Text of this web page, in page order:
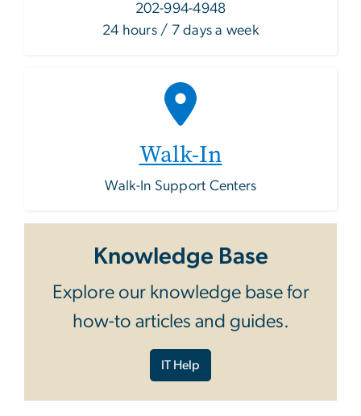
202-994-4948
24 hours / 7 days a week
Walk-In
Walk-In Support Centers
Knowledge Base
Explore our knowledge base for
how-to articles and guides.
IT Help